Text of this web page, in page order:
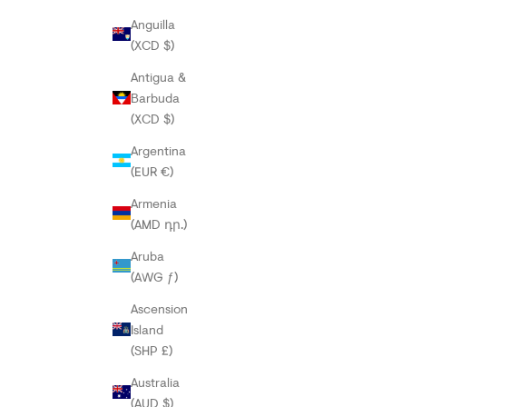
Anguilla
(XCD $)
Antigua &
Barbuda
(XCD $)
Argentina
(EUR €)
Armenia
(AMD դր.)
Aruba
(AWG ƒ)
Ascension
Island
(SHP £)
Australia
(AUD $)